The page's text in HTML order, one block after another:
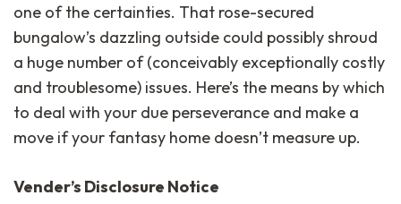
one of the certainties. That rose-secured
bungalow’s dazzling outside could possibly shroud
a huge number of (conceivably exceptionally costly
and troublesome) issues. Here’s the means by which
to deal with your due perseverance and make a
move if your fantasy home doesn’t measure up.
Vender’s Disclosure Notice